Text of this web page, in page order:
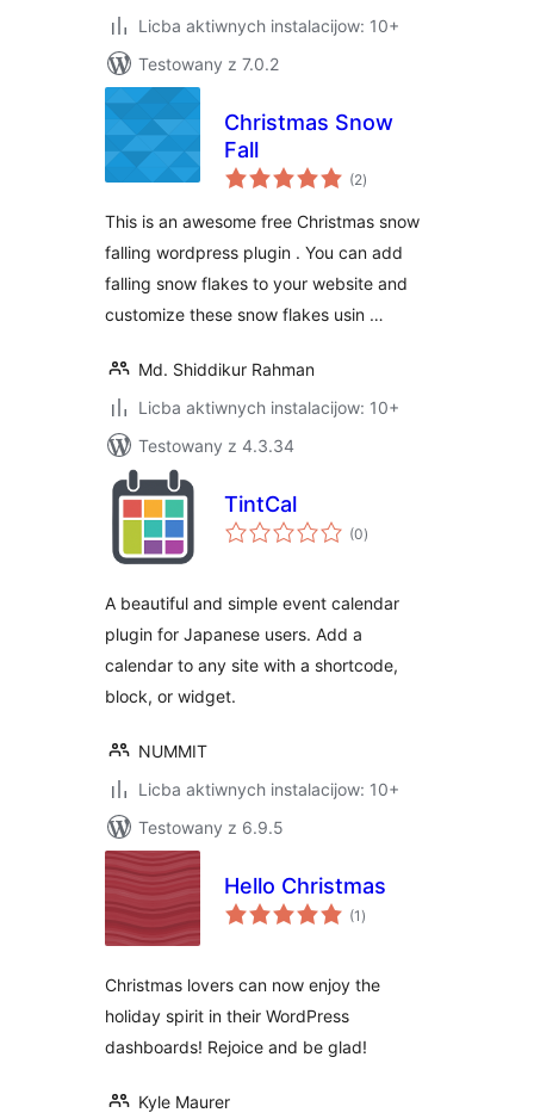
Licba aktiwnych instalacijow: 10+
Testowany z 7.0.2
Christmas Snow
Fall
(2total
ratings
)
This is an awesome free Christmas snow
falling wordpress plugin . You can add
falling snow flakes to your website and
customize these snow flakes usin …
Md. Shiddikur Rahman
Licba aktiwnych instalacijow: 10+
Testowany z 4.3.34
TintCal
(0total
ratings
)
A beautiful and simple event calendar
plugin for Japanese users. Add a
calendar to any site with a shortcode,
block, or widget.
NUMMIT
Licba aktiwnych instalacijow: 10+
Testowany z 6.9.5
Hello Christmas
(1 total
ratings
)
Christmas lovers can now enjoy the
holiday spirit in their WordPress
dashboards! Rejoice and be glad!
Kyle Maurer